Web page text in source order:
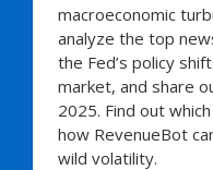
macroeconomic
analyze the top
the Fed’s policy
market, and share
2025. Find out
how RevenueBot
wild volatility.